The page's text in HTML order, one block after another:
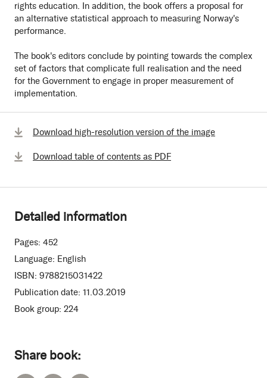
rights education. In addition, the book offers a proposal for
an alternative statistical approach to measuring Norway's
performance.
The book's editors conclude by pointing towards the complex
set of factors that complicate full realisation and the need
for the Government to engage in proper measurement of
implementation.
Share book:
Download high-resolution version of the image
Download table of contents as PDF
Detailed information
Pages: 452
Language: English
ISBN: 9788215031422
Publication date: 11.03.2019
Book group: 224